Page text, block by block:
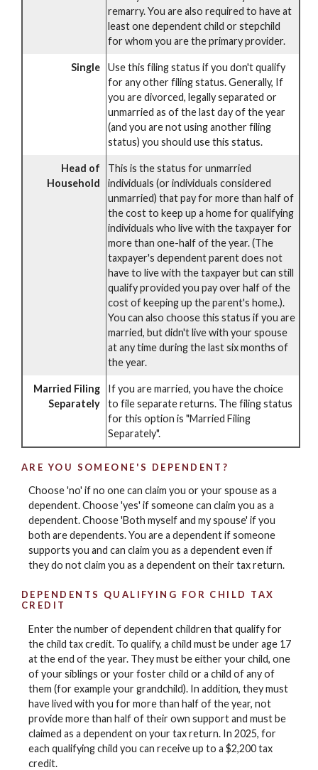
remarry. You are also required to have at
least one dependent child or stepchild
for whom you are the primary provider.
Single
Use this filing status if you don't qualify
for any other filing status. Generally, If
you are divorced, legally separated or
unmarried as of the last day of the year
(and you are not using another filing
status) you should use this status.
Head of
Household
This is the status for unmarried
individuals (or individuals considered
unmarried) that pay for more than half of
the cost to keep up a home for qualifying
individuals who live with the taxpayer for
more than one-half of the year. (The
taxpayer's dependent parent does not
have to live with the taxpayer but can still
qualify provided you pay over half of the
cost of keeping up the parent's home.).
You can also choose this status if you are
married, but didn't live with your spouse
at any time during the last six months of
the year.
Married Filing
Separately
If you are married, you have the choice
to file separate returns. The filing status
for this option is "Married Filing
Separately".
ARE YOU SOMEONE'S DEPENDENT?
Choose 'no' if no one can claim you or your spouse as a
dependent. Choose 'yes' if someone can claim you as a
dependent. Choose 'Both myself and my spouse' if you
both are dependents. You are a dependent if someone
supports you and can claim you as a dependent even if
they do not claim you as a dependent on their tax return.
DEPENDENTS QUALIFYING FOR CHILD TAX
CREDIT
Enter the number of dependent children that qualify for
the child tax credit. To qualify, a child must be under age 17
at the end of the year. They must be either your child, one
of your siblings or your foster child or a child of any of
them (for example your grandchild). In addition, they must
have lived with you for more than half of the year, not
provide more than half of their own support and must be
claimed as a dependent on your tax return. In 2025, for
each qualifying child you can receive up to a $2,200 tax
credit.